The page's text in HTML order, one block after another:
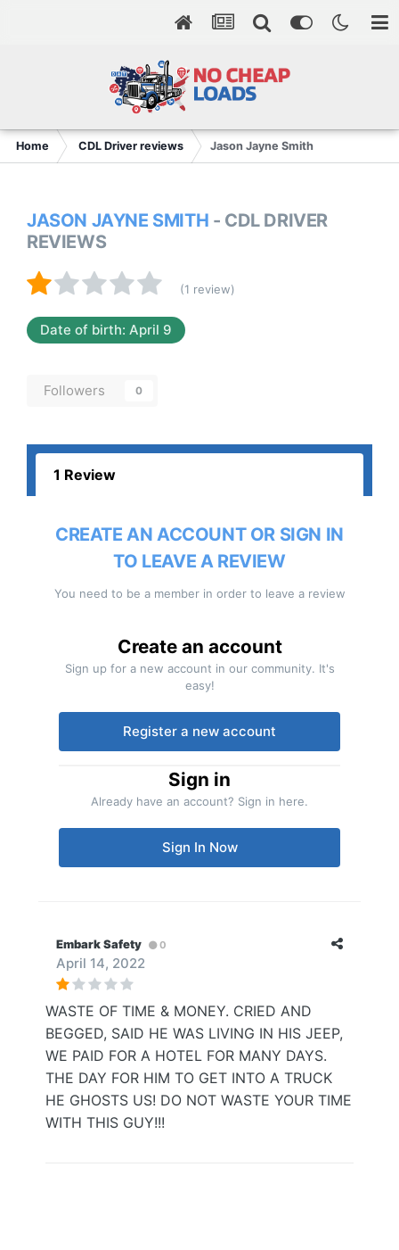
Home CDL Driver reviews Jason Jayne Smith
JASON JAYNE SMITH - CDL DRIVER
REVIEWS
(1 review)
Date of birth: April 9
Followers 0
1 Review
CREATE AN ACCOUNT OR SIGN IN
TO LEAVE A REVIEW
You need to be a member in order to leave a review
Create an account
Sign up for a new account in our community. It's
easy!
Register a new account
Sign in
Already have an account? Sign in here.
Sign In Now
Embark Safety 0
April 14, 2022
WASTE OF TIME & MONEY. CRIED AND
BEGGED, SAID HE WAS LIVING IN HIS JEEP,
WE PAID FOR A HOTEL FOR MANY DAYS.
THE DAY FOR HIM TO GET INTO A TRUCK
HE GHOSTS US! DO NOT WASTE YOUR TIME
WITH THIS GUY!!!